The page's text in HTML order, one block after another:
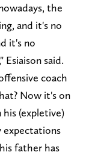
the
and it's no
it's no
said.
coach
Now it's on
(expletive)
father has